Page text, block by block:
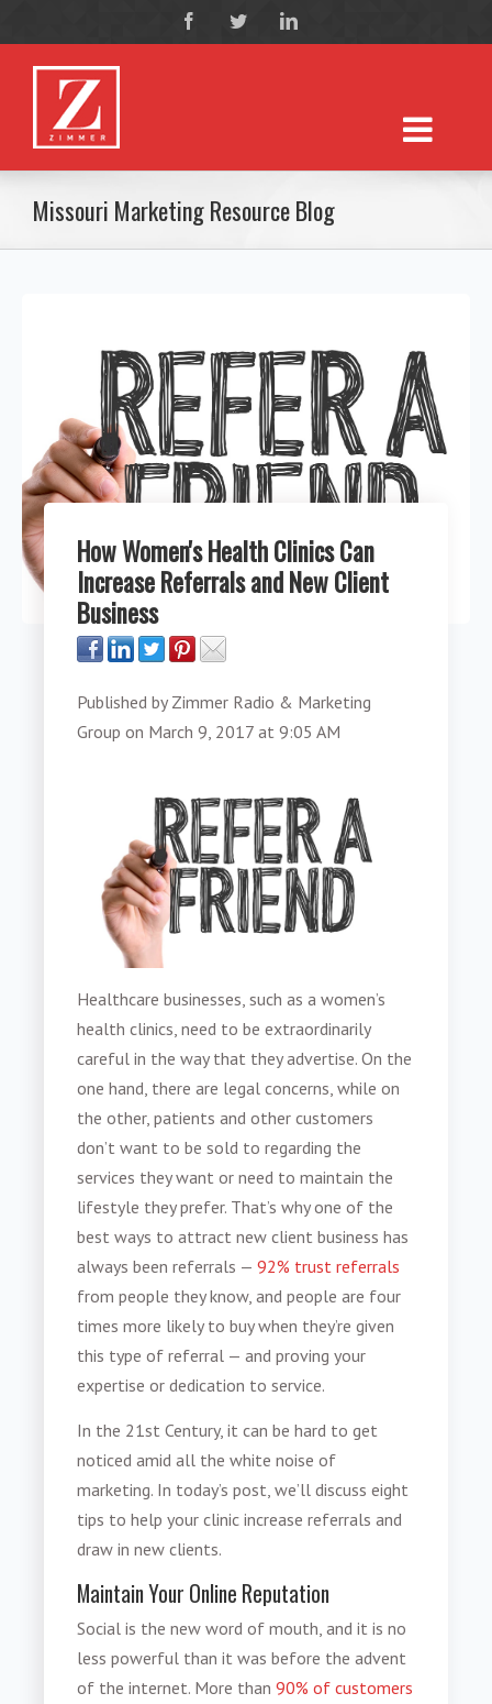
Missouri Marketing Resource Blog
How Women's Health Clinics Can
Increase Referrals and New Client
Business
Published by Zimmer Radio & Marketing
Group on March 9, 2017 at 9:05 AM
Healthcare businesses, such as awomen’s
health clinics , need to be extraordinarily
careful in the way that they advertise. On the
one hand, there are legal concerns, while on
the other, patients and other customers
don’t want to be sold to regarding the
services they want or need to maintain the
lifestyle they prefer. That’s why one of the
best ways to attractnew client business has
always been referrals — 92% trust referrals
from people they know, and people are four
times more likely to buy when they’re given
this type of referral — and proving your
expertise or dedication to service.
In the 21st Century, it can be hard to get
noticed amid all the white noise of
marketing. In today’s post, we’ll discuss eight
tips to help your clinicincrease referrals and
draw in new clients.
Maintain Your Online Reputation
Social is the new word of mouth, and it is no
less powerful than it was before the advent
of the internet. More than 90% of customers